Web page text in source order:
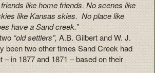
like home friends. No scenes like
like Kansas skies. No place like
have a Sand creek.”
“old settlers”, A.B. Gilbert and W. J.
been two other times Sand Creek had
– in 1877 and 1871 – based on their